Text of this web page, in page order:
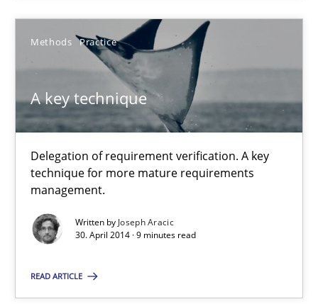
Methods Practice
A key technique
Delegation of requirement verification. A key
technique for more mature requirements
management.
Written by Joseph Aracic
30. April 2014 · 9 minutes read
READ ARTICLE
Xavier Franch
30.01.2014
22 minutes
A key technique